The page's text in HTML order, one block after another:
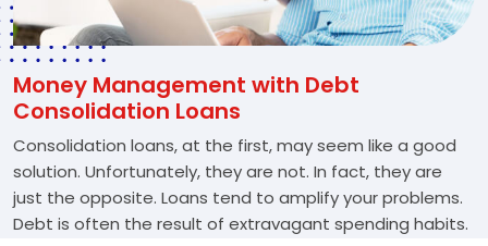
Money Management with Debt
Consolidation Loans
Consolidation loans, at the first, may seem like a good
solution. Unfortunately, they are not. In fact, they are
just the opposite. Loans tend to amplify your problems.
Debt is often the result of extravagant spending habits.